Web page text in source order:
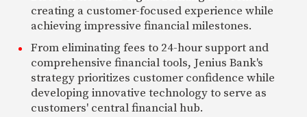
creating a customer-focused experience while
achieving impressive financial milestones.
From eliminating fees to 24-hour support and
comprehensive financial tools, Jenius Bank's
strategy prioritizes customer confidence while
developing innovative technology to serve as
customers' central financial hub.